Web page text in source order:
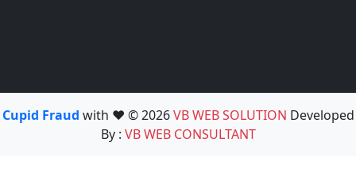
Cupid Fraud with ❤️ © 2026VB WEB SOLUTION Developed
By : VB WEB CONSULTANT